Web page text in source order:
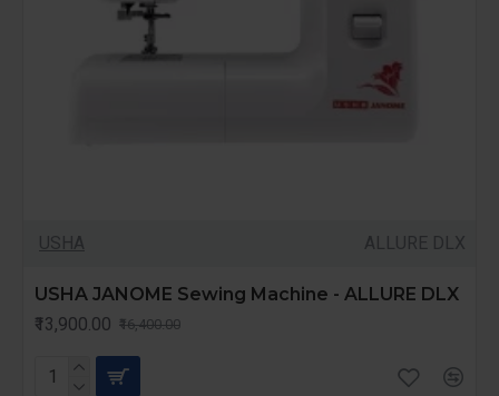
USHA ALLURE DLX
USHA JANOME Sewing Machine - ALLURE DLX
₹13,900.00 ₹16,400.00